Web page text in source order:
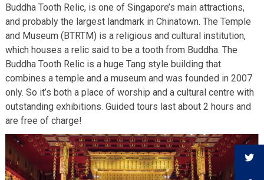
Buddha Tooth Relic, is one of Singapore’s main attractions,
and probably the largest landmark in Chinatown. The Temple
and Museum (BTRTM) is a religious and cultural institution,
which houses a relic said to be a tooth from Buddha. The
Buddha Tooth Relic is a huge Tang style building that
combines a temple and a museum and was founded in 2007
only. So it’s both a place of worship and a cultural centre with
outstanding exhibitions. Guided tours last about 2 hours and
are free of charge!